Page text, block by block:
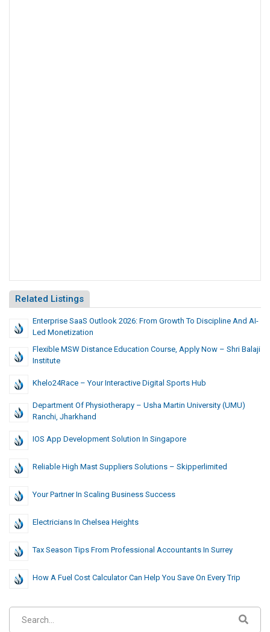
Related Listings
Enterprise SaaS Outlook 2026: From Growth To Discipline And AI-
Led Monetization
Flexible MSW Distance Education Course, Apply Now – Shri Balaji
Institute
Khelo24Race – Your Interactive Digital Sports Hub
Department Of Physiotherapy – Usha Martin University (UMU)
Ranchi, Jharkhand
IOS App Development Solution In Singapore
Reliable High Mast Suppliers Solutions – Skipperlimited
Your Partner In Scaling Business Success
Electricians In Chelsea Heights
Tax Season Tips From Professional Accountants In Surrey
How A Fuel Cost Calculator Can Help You Save On Every Trip